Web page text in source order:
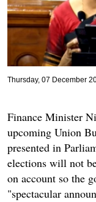
Thursday, 07 December
Finance Minister
upcoming Union
presented in
elections will not
on account so the
"spectacular